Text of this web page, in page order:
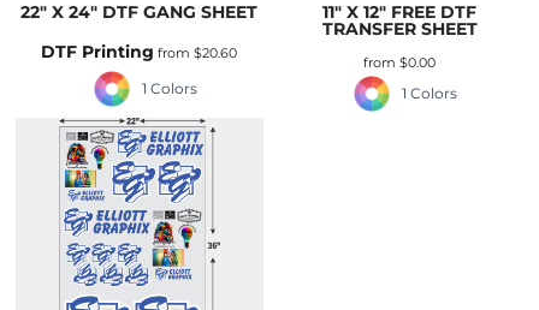
22" X 24" DTF GANG SHEET
DTF Printing from$20.60
1 Colors
11" X 12" FREE DTF
TRANSFER SHEET
from$0.00
1 Colors